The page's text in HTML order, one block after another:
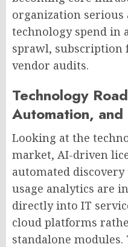
organization
technology spend in
sprawl, subscription
vendor audits.
Technology
Automation,
Looking at the
market, AI-driven
automated
usage analytics are
directly into IT
cloud platforms
standalone